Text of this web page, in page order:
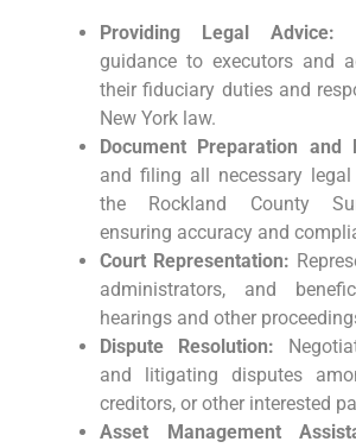
Providing Legal Advice:
guidance to executors and
their fiduciary duties and
New York law.
Document Preparation and
and filing all necessary
the Rockland County
ensuring accuracy and
Court Representation:
administrators, and
hearings and other
Dispute Resolution:
and litigating disputes
creditors, or other interested
Asset Management